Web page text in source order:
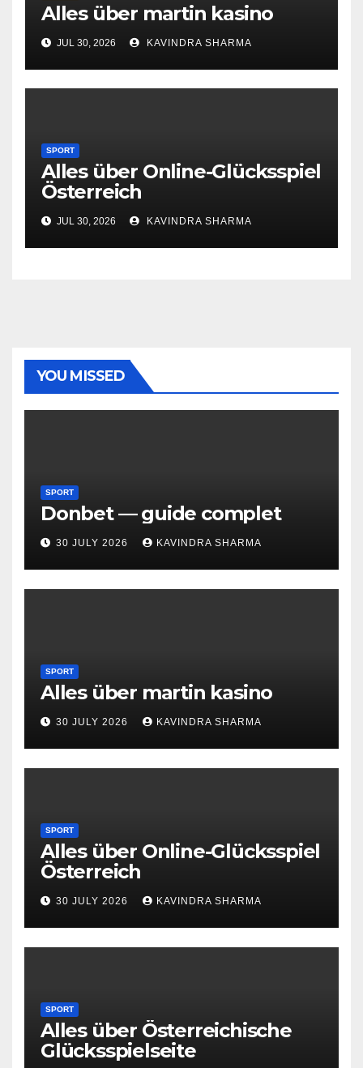
Alles über martin kasino
JUL 30, 2026 KAVINDRA SHARMA
SPORT
Alles über Online-Glücksspiel
Österreich
JUL 30, 2026 KAVINDRA SHARMA
YOU MISSED
SPORT
Donbet — guide complet
30 JULY 2026 KAVINDRA SHARMA
SPORT
Alles über martin kasino
30 JULY 2026 KAVINDRA SHARMA
SPORT
Alles über Online-Glücksspiel
Österreich
30 JULY 2026 KAVINDRA SHARMA
SPORT
Alles über Österreichische
Glücksspielseite